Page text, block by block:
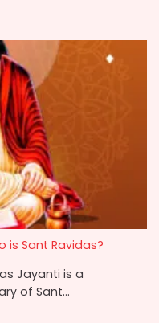
is Sant Ravidas?
Jayanti is a
of Sant...